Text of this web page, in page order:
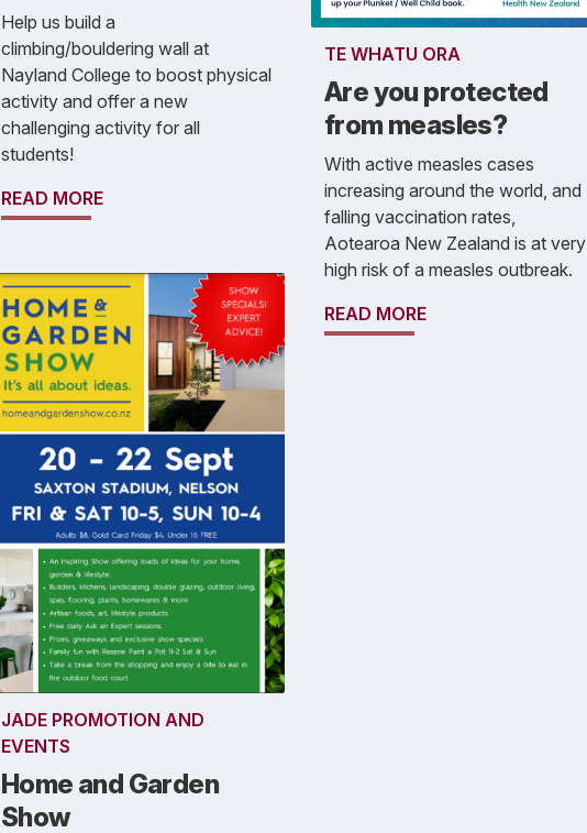
Help us build a
climbing/bouldering wall at
Nayland College to boost physical
activity and offer a new
challenging activity for all
students!
READ MORE
JADE PROMOTION AND
EVENTS
Home and Garden
Show
TE WHATU ORA
Are you protected
from measles?
With active measles cases
increasing around the world, and
falling vaccination rates,
Aotearoa New Zealand is at very
high risk of a measles outbreak.
READ MORE